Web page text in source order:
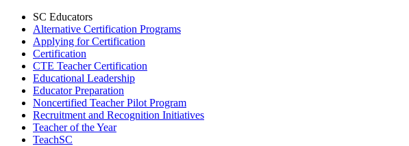
SC Educators
Alternative Certification Programs
Applying for Certification
Certification
CTE Teacher Certification
Educational Leadership
Educator Preparation
Noncertified Teacher Pilot Program
Recruitment and Recognition Initiatives
Teacher of the Year
TeachSC